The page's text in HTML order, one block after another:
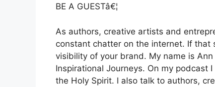
BE A GUESTâ€¦
As authors, creative artists and
constant chatter on the internet. If that
visibility of your brand. My name is
Inspirational Journeys. On my podcast
the Holy Spirit. I also talk to authors,